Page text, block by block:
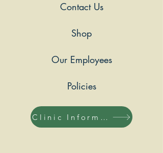
Contact Us
Shop
Our Employees
Policies
Clinic Information